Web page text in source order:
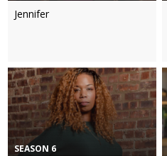
Jennifer
SEASON 6